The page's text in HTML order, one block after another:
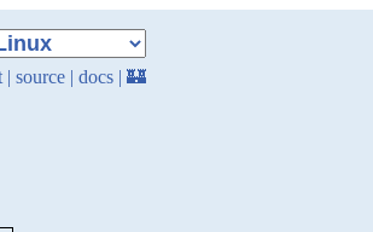
| source | docs | 🏰